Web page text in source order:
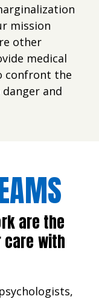
mission
other
medical
confront the
and
are the
care with